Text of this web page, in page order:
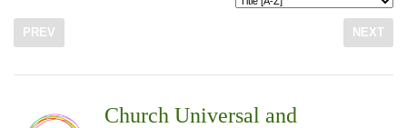
PREV NEXT
Church Universal and